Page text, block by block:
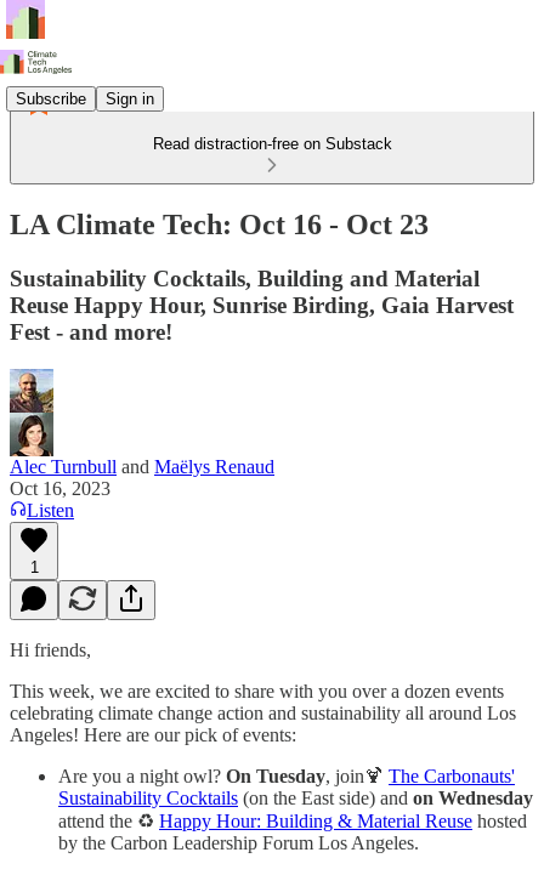
Subscribe Sign in
Read distraction-free on Substack
LA Climate Tech: Oct 16 - Oct 23
Sustainability Cocktails, Building and Material
Reuse Happy Hour, Sunrise Birding, Gaia Harvest
Fest - and more!
Alec Turnbull and Maëlys Renaud
Oct 16, 2023
Listen
1
Hi friends,
This week, we are excited to share with you over a dozen events
celebrating climate change action and sustainability all around Los
Angeles! Here are our pick of events:
Are you a night owl? On Tuesday, join🍹 The Carbonauts'
Sustainability Cocktails (on the East side) and on Wednesday
attend the ♻️ Happy Hour: Building & Material Reuse hosted
by the Carbon Leadership Forum Los Angeles.